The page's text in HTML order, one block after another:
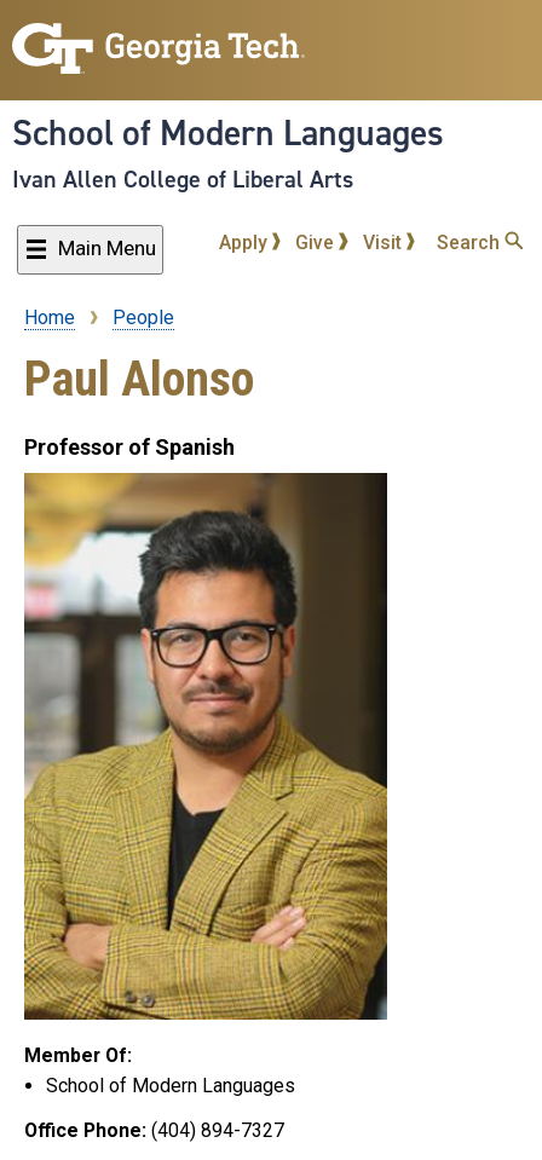
to
content
School of Modern Languages
Ivan Allen College of Liberal Arts
Main Menu Apply Give Visit Search
Breadcrumb
Home People
Paul Alonso
Professor of Spanish
Member Of:
School of Modern Languages
Office Phone: (404) 894-7327